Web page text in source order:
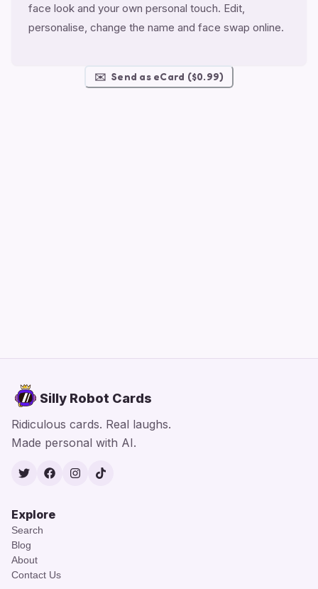
face look and your own personal touch. Edit,
personalise, change the name and face swap online.
✉️ Send as eCard ($0.99)
Silly Robot Cards
Ridiculous cards. Real laughs.
Made personal with AI.
TwitterFacebook
Instagram
TikTok
Explore
Search
Blog
About
Contact Us